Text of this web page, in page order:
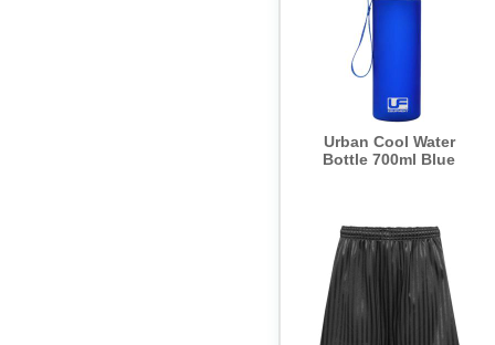
Urban Cool Water
Bottle 700ml Blue